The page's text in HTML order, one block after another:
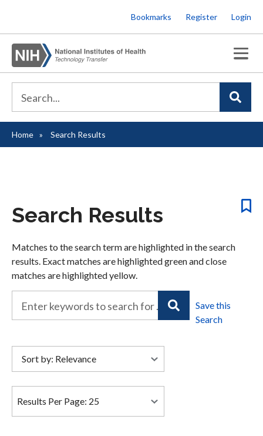
to
main
content
Bookmarks Register Login
Breadcrumb
Home Search Results
Search Results
Matches to the search term are highlighted in the search
results. Exact matches are highlighted green and close
matches are highlighted yellow.